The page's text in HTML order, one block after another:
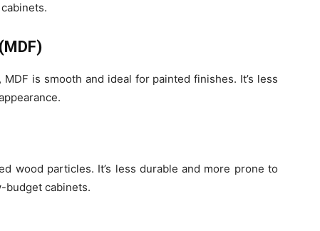
is smooth and ideal for painted finishes. It’s less
wood particles. It’s less durable and more prone to
budget cabinets.